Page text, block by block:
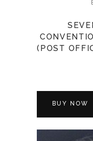
(POST
BUY NOW